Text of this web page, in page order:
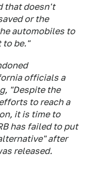
that doesn't
or the
automobiles to
to be."
officials a
"Despite the
to reach a
it is time to
has failed to put
after
released.